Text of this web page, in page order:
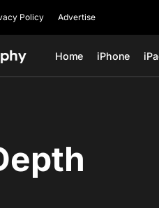
Policy Advertise
Home iPhone